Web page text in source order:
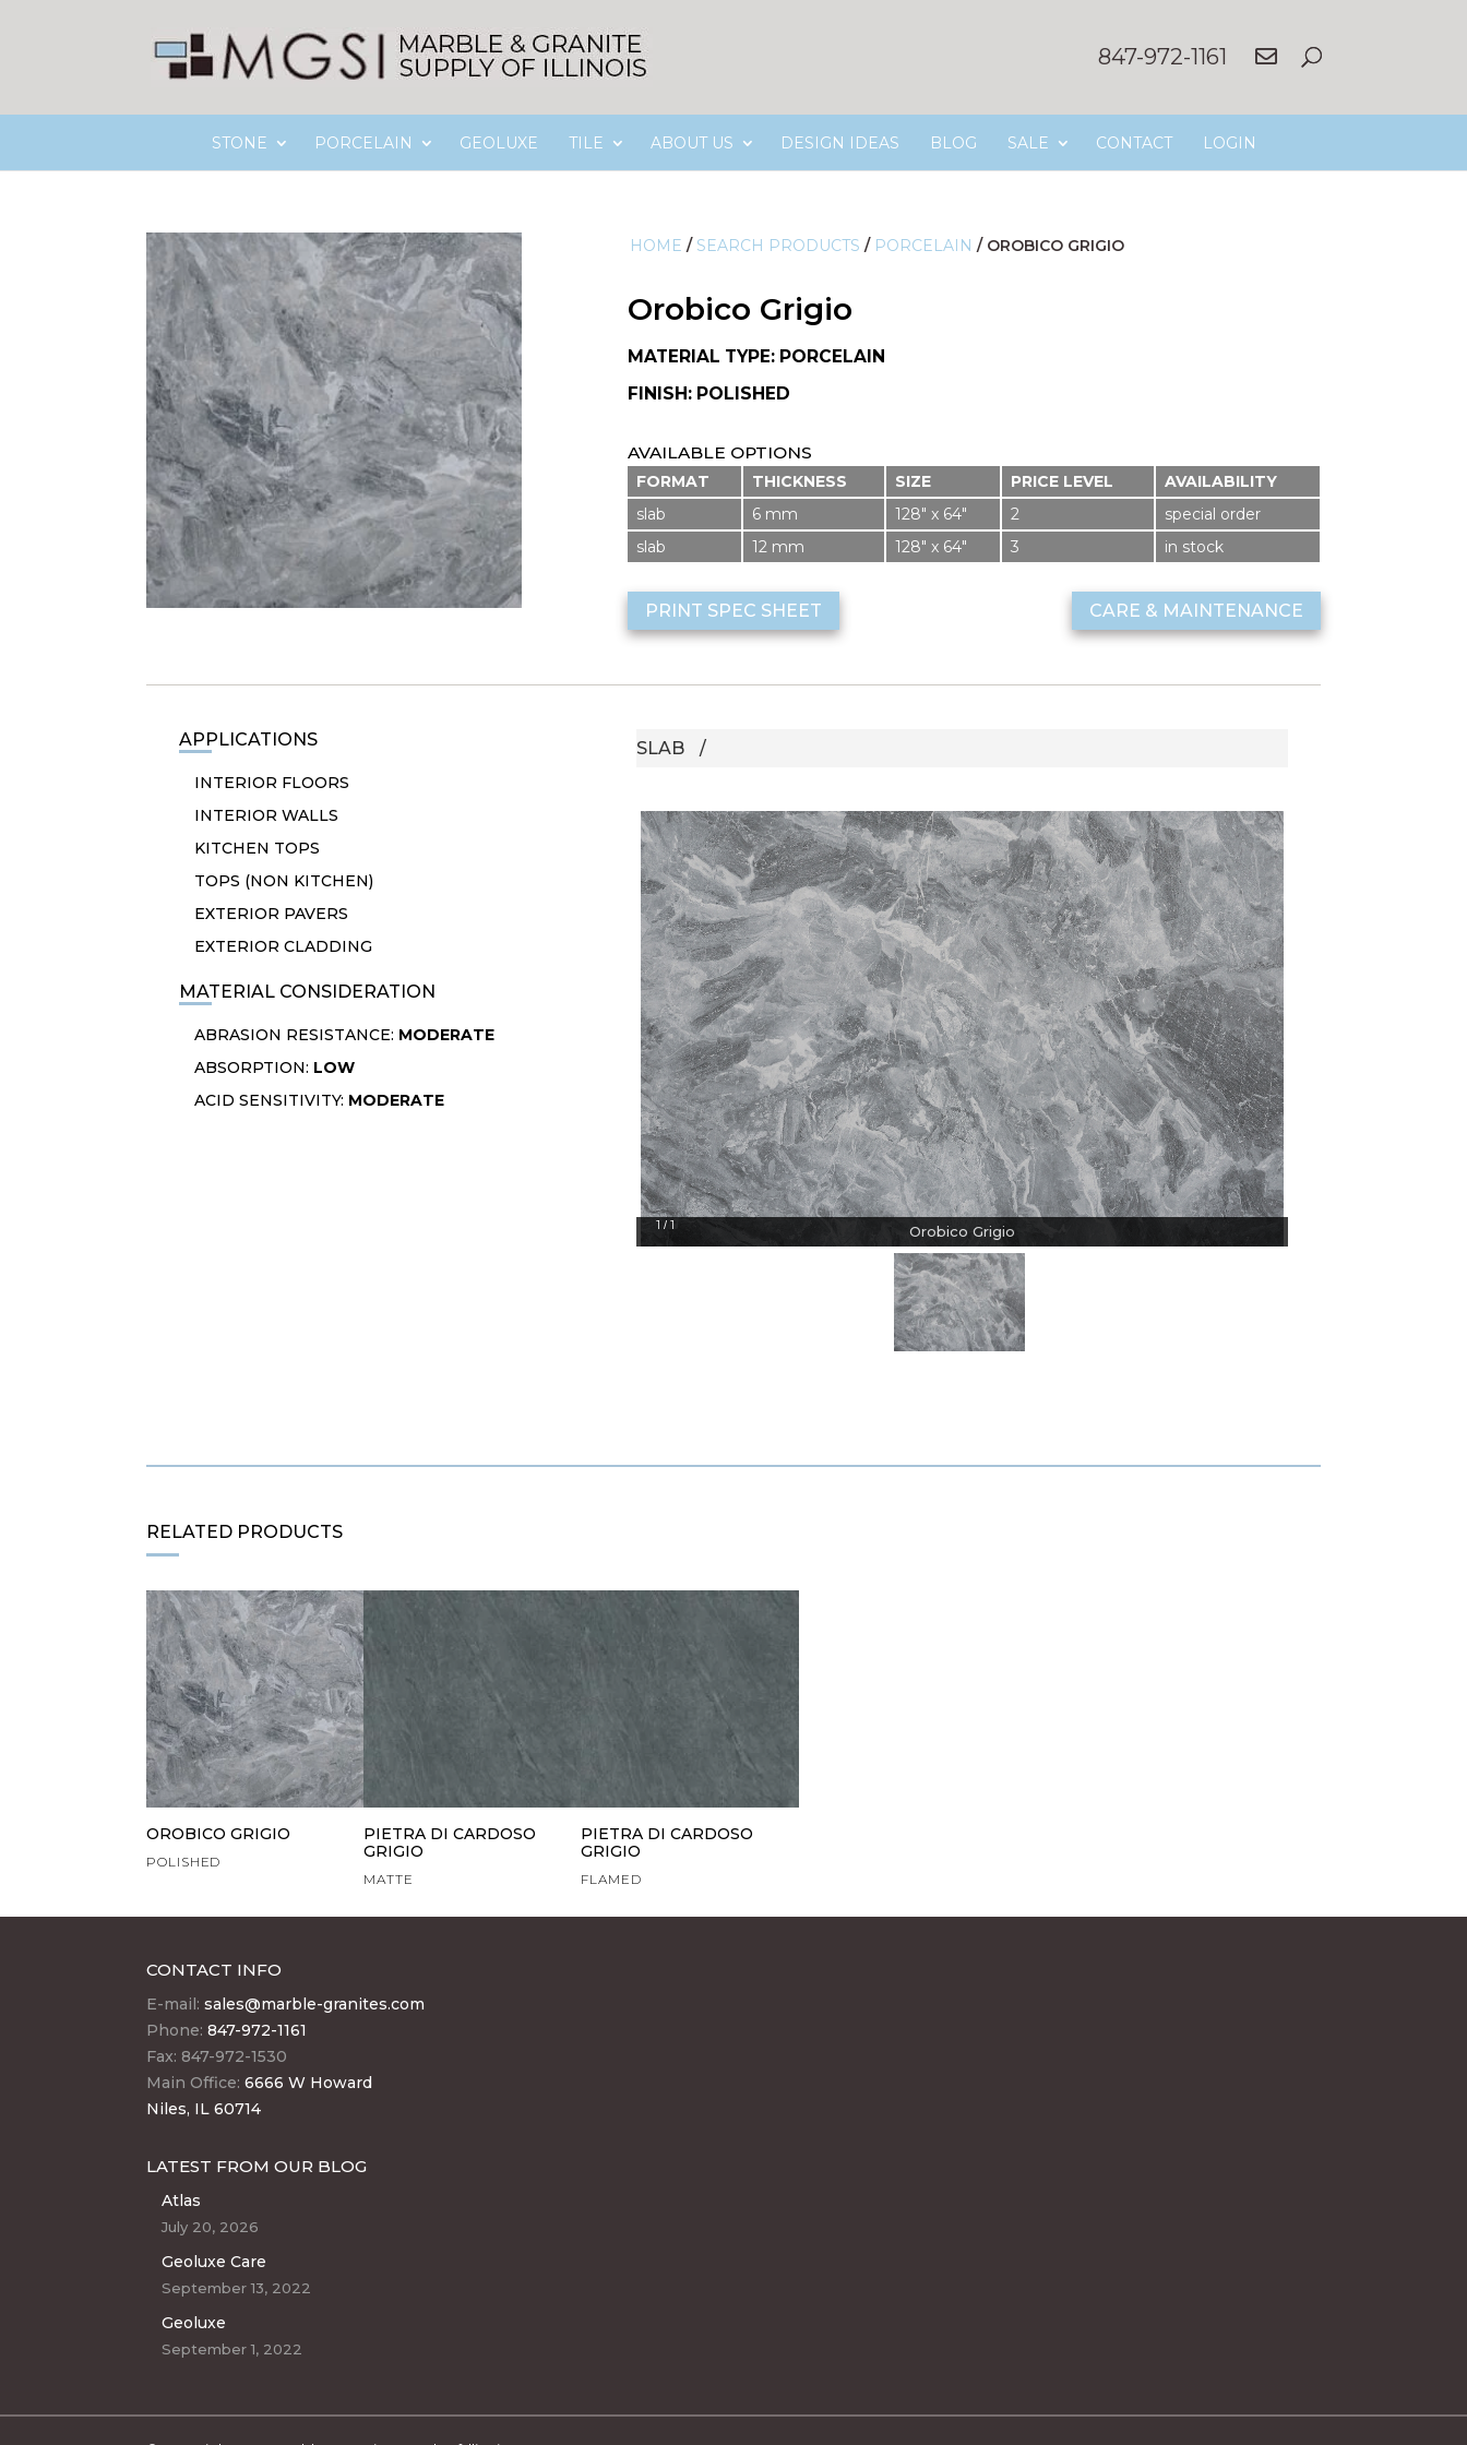
847-972-1161
STONE PORCELAIN GEOLUXE TILE ABOUT US DESIGN IDEAS BLOG SALE CONTACT LOGIN
HOME / SEARCH PRODUCTS / PORCELAIN / OROBICO GRIGIO
Orobico Grigio
MATERIAL TYPE: PORCELAIN
FINISH: POLISHED
AVAILABLE OPTIONS
FORMAT THICKNESS SIZE PRICE LEVEL
AVAILABILITY
slab
6 mm 128″ x 64″ 2
special order
slab
12 mm 128″ x 64″ 3 in stock
PRINT SPEC SHEET CARE & MAINTENANCE
APPLICATIONS
INTERIOR FLOORS
INTERIOR WALLS
KITCHEN TOPS
TOPS (NON KITCHEN)
EXTERIOR PAVERS
EXTERIOR CLADDING
MATERIAL CONSIDERATION
ABRASION RESISTANCE: MODERATE
ABSORPTION: LOW
ACID SENSITIVITY: MODERATE
SLAB
1 / 1 Orobico Grigio
RELATED PRODUCTS
OROBICO GRIGIO
POLISHED
PIETRA DI CARDOSO
GRIGIO
MATTE
PIETRA DI CARDOSO
GRIGIO
FLAMED
CONTACT INFO
E-mail:sales@marble-granites.com
Phone:847-972-1161
Fax: 847-972-1530
Main Office:6666 W Howard
Niles, IL 60714
LATEST FROM OUR BLOG
Atlas
July 20, 2026
Geoluxe Care
September 13, 2022
Geoluxe
September 1, 2022